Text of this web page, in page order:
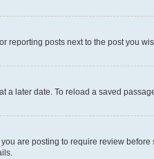
reporting posts next to the post you
later date. To reload a saved
are posting to require review